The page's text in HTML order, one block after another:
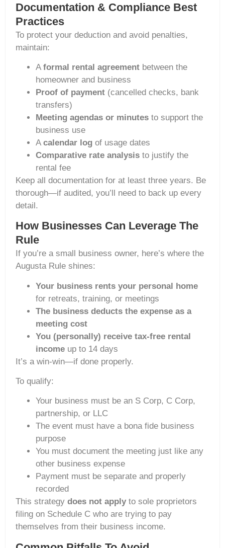
Documentation & Compliance Best
Practices
To protect your deduction and avoid penalties,
maintain:
A formal rental agreement between the
homeowner and business
Proof of payment (cancelled checks, bank
transfers)
Meeting agendas or minutes to support the
business use
A calendar log of usage dates
Comparative rate analysis to justify the
rental fee
Keep all documentation for at least three years. Be
thorough—if audited, you’ll need to back up every
detail.
How Businesses Can Leverage The
Rule
If you’re a small business owner, here’s where the
Augusta Rule shines:
Your business rents your personal home
for retreats, training, or meetings
The business deducts the expense as a
meeting cost
You (personally) receive tax-free rental
income up to 14 days
It’s a win-win—if done properly.
To qualify:
Your business must be an S Corp, C Corp,
partnership, or LLC
The event must have a bona fide business
purpose
You must document the meeting just like any
other business expense
Payment must be separate and properly
recorded
This strategy does not apply to sole proprietors
filing on Schedule C who are trying to pay
themselves from their business income.